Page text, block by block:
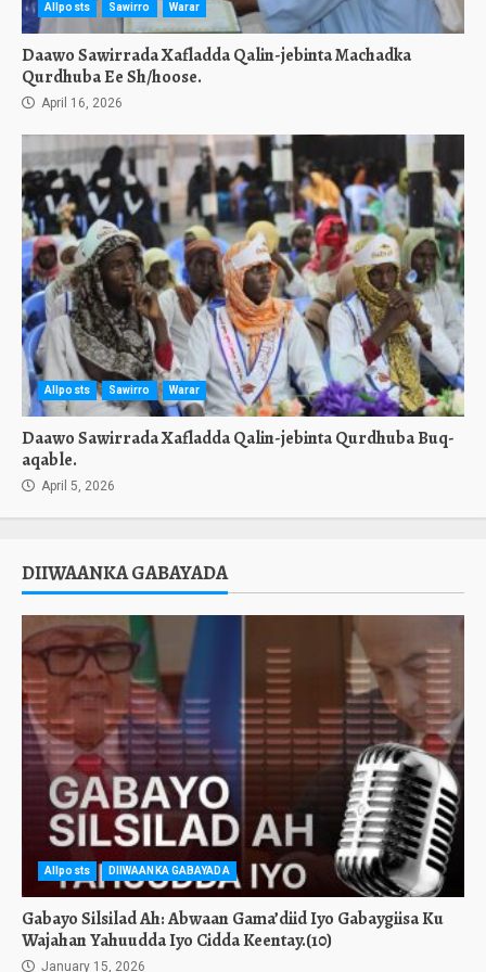
Allposts Sawirro Warar
Daawo Sawirrada Xafladda Qalin-jebinta Machadka
Qurdhuba Ee Sh/hoose.
April 16, 2026
Allposts Sawirro Warar
Daawo Sawirrada Xafladda Qalin-jebinta Qurdhuba Buq-
aqable.
April 5, 2026
DIIWAANKA GABAYADA
Allposts DIIWAANKA GABAYADA
Gabayo Silsilad Ah: Abwaan Gama’diid Iyo Gabaygiisa Ku
Wajahan Yahuudda Iyo Cidda Keentay.(10)
January 15, 2026